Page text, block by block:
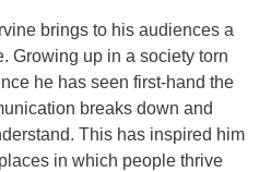
brings to his audiences a
Growing up in a society torn
he has seen first-hand the
breaks down and
This has inspired him
in which people thrive